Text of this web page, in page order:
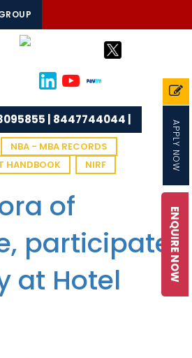
APPLY NOW
| 8447744044 |
NBA - MBA RECORDS
HANDBOOK
NIRF
ENQUIRE NOW
of
participated
at Hotel
Annual Event organized by ICT